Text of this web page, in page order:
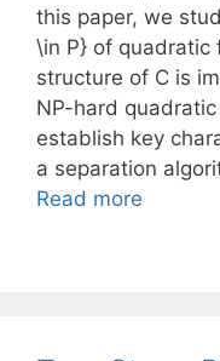
this paper, we
\in P} of quadratic
structure of C is
NP-hard
establish key
a separation
Read more